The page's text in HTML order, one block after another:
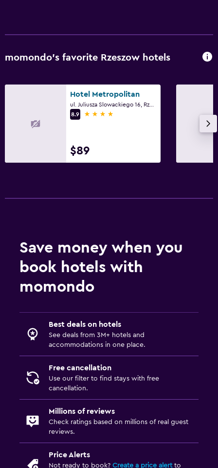
momondo’s favorite Rzeszow hotels
Hotel Metropolitan
8.9
4 stars
$89
Save money when you
book hotels with
momondo
Best deals on hotels
See deals from 3M+ hotels and
accommodations in one place.
Free cancellation
Use our filter to find stays with free
cancellation.
Millions of reviews
Check ratings based on millions of real guest
reviews.
Price Alerts
Not ready to book? Create a price alertto